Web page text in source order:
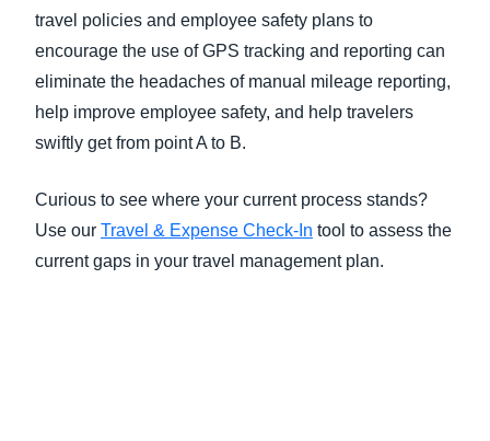
travel policies and employee safety plans to
encourage the use of GPS tracking and reporting can
eliminate the headaches of manual mileage reporting,
help improve employee safety, and help travelers
swiftly get from point A to B.
Curious to see where your current process stands?
Use our Travel & Expense Check-In tool to assess the
current gaps in your travel management plan.